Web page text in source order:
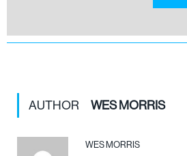
AUTHOR WES MORRIS
WES MORRIS